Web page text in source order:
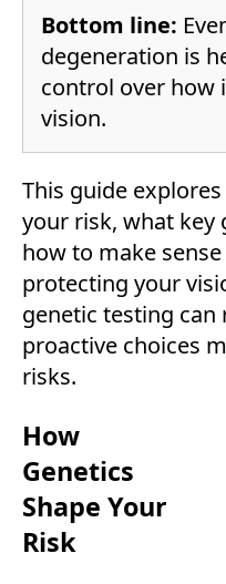
Bottom line:
degeneration is
control over how
vision.
This guide
your risk, what key
how to make
protecting your
genetic testing can
proactive choices
risks.
How
Genetics
Shape Your
Risk